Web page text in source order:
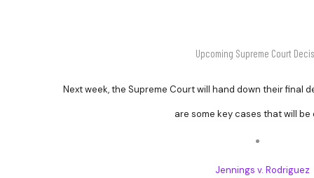
Upcoming Supreme Court
Next week, the Supreme Court will hand down their final
are some key cases that will be
Jennings v. Rodriguez